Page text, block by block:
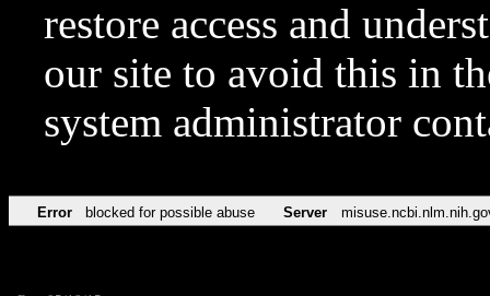
restore access and
our site to avoid this in
system administrator
Error blocked for possible abuse Server